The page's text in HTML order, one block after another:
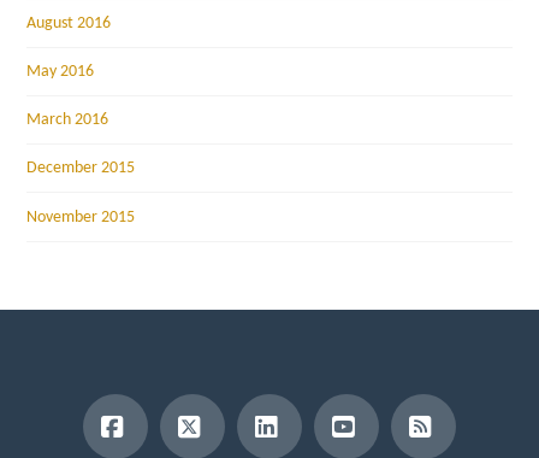
August 2016
May 2016
March 2016
December 2015
November 2015